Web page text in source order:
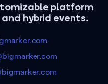
platform
hybrid events.